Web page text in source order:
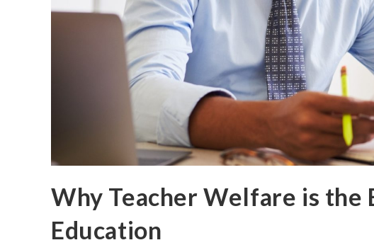
Why Teacher Welfare is the
Education